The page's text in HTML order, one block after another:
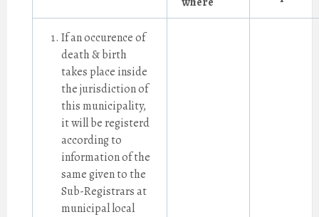
If an occurence of
death & birth
takes place inside
the jurisdiction of
this municipality,
it will be registerd
according to
information of the
same given to the
Sub-Registrars at
municipal local